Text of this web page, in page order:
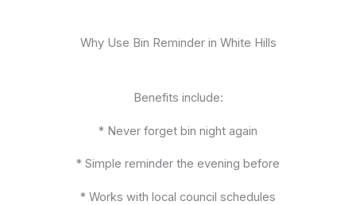
Why Use Bin Reminder in White Hills
Benefits include:
* Never forget bin night again
* Simple reminder the evening before
* Works with local council schedules